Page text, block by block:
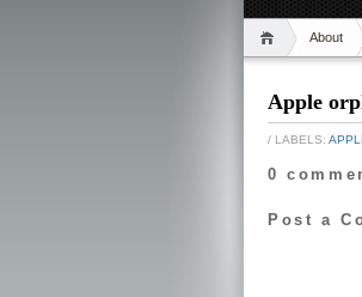
About
Apple
/ LABELS:
0
Post a